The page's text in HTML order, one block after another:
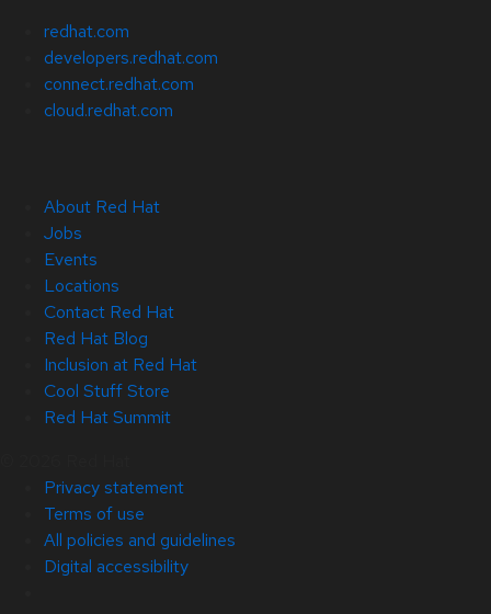
redhat.com
developers.redhat.com
connect.redhat.com
cloud.redhat.com
About Red Hat
Jobs
Events
Locations
Contact Red Hat
Red Hat Blog
Inclusion at Red Hat
Cool Stuff Store
Red Hat Summit
Privacy statement
Terms of use
All policies and guidelines
Digital accessibility